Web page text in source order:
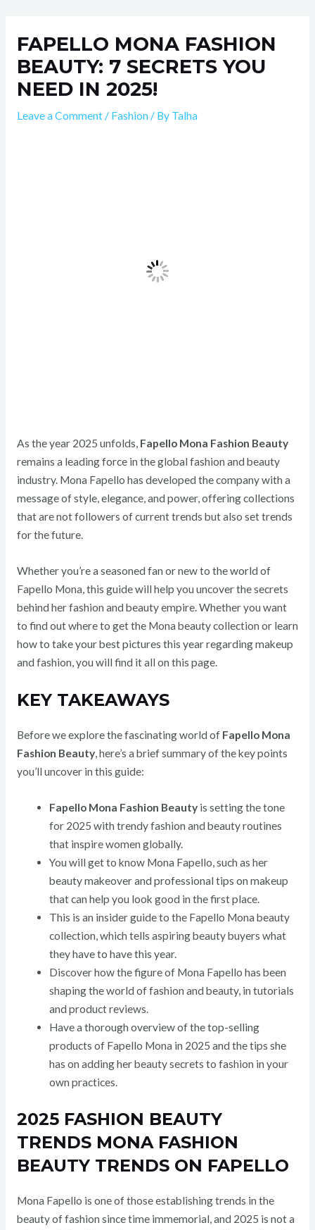
contentFAPELLO MONA FASHION
BEAUTY: 7 SECRETS YOU
NEED IN 2025!
Leave a Comment / Fashion / By Talha
As the year 2025 unfolds, Fapello Mona Fashion Beauty
remains a leading force in the global fashion and beauty
industry. Mona Fapello has developed the company with a
message of style, elegance, and power, offering collections
that are not followers of current trends but also set trends
for the future.
Whether you’re a seasoned fan or new to the world of
Fapello Mona, this guide will help you uncover the secrets
behind her fashion and beauty empire. Whether you want
to find out where to get the Mona beauty collection or learn
how to take your best pictures this year regarding makeup
and fashion, you will find it all on this page.
KEY TAKEAWAYS
Before we explore the fascinating world of Fapello Mona
Fashion Beauty, here’s a brief summary of the key points
you’ll uncover in this guide:
Fapello Mona Fashion Beauty is setting the tone
for 2025 with trendy fashion and beauty routines
that inspire women globally.
You will get to know Mona Fapello, such as her
beauty makeover and professional tips on makeup
that can help you look good in the first place.
This is an insider guide to the Fapello Mona beauty
collection, which tells aspiring beauty buyers what
they have to have this year.
Discover how the figure of Mona Fapello has been
shaping the world of fashion and beauty, in tutorials
and product reviews.
Have a thorough overview of the top-selling
products of Fapello Mona in 2025 and the tips she
has on adding her beauty secrets to fashion in your
own practices.
2025 FASHION BEAUTY
TRENDS MONA FASHION
BEAUTY TRENDS ON FAPELLO
Mona Fapello is one of those establishing trends in the
beauty of fashion since time immemorial, and 2025 is not a